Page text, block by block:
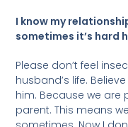
I know my
sometimes it’s hard
Please don’t feel
husband’s life.
him. Because we
parent. This means